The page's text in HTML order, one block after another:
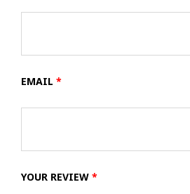
YOUR REVIEW *
EMAIL *